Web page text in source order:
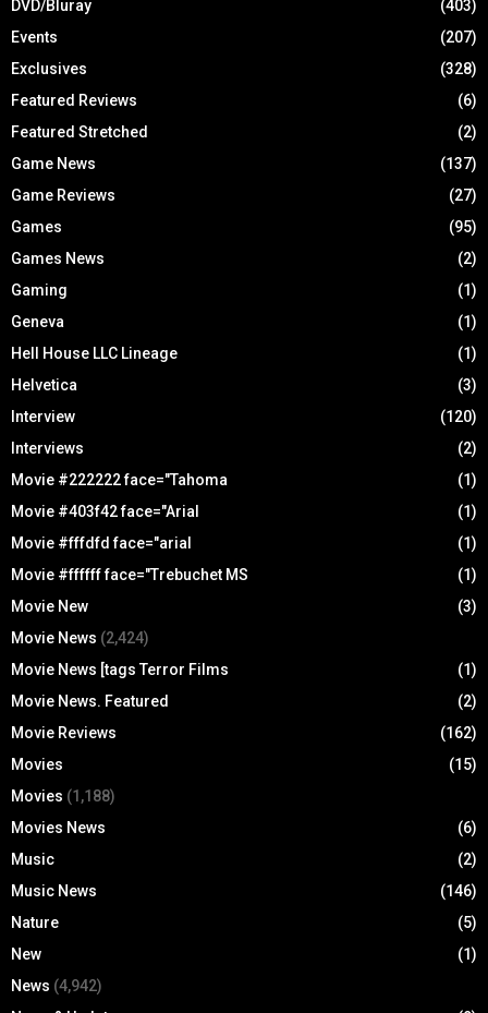
DVD/Bluray
(403)
Events
(207)
Exclusives
(328)
Featured Reviews
(6)
Featured Stretched
(2)
Game News
(137)
Game Reviews
(27)
Games
(95)
Games News
(2)
Gaming
(1)
Geneva
(1)
Hell House LLC Lineage
(1)
Helvetica
(3)
Interview
(120)
Interviews
(2)
Movie #222222 face="Tahoma
(1)
Movie #403f42 face="Arial
(1)
Movie #fffdfd face="arial
(1)
Movie #ffffff face="Trebuchet MS
(1)
Movie New
(3)
Movie News (2,424)
Movie News [tags Terror Films
(1)
Movie News. Featured
(2)
Movie Reviews
(162)
Movies
(15)
Movies (1,188)
Movies News
(6)
Music
(2)
Music News
(146)
Nature
(5)
New
(1)
News (4,942)